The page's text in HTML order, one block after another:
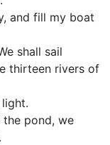
and fill my boat
shall sail
thirteen rivers of
pond, we